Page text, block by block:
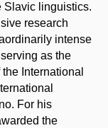
Slavic linguistics.
research
intense
as the
International
For his
the